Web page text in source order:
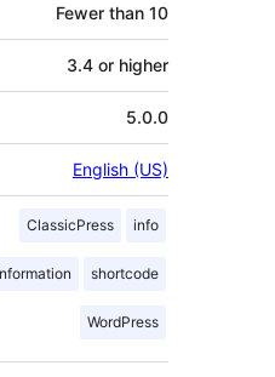
Fewer than 10
3.4 or higher
5.0.0
English (US)
ClassicPress info
shortcode
WordPress